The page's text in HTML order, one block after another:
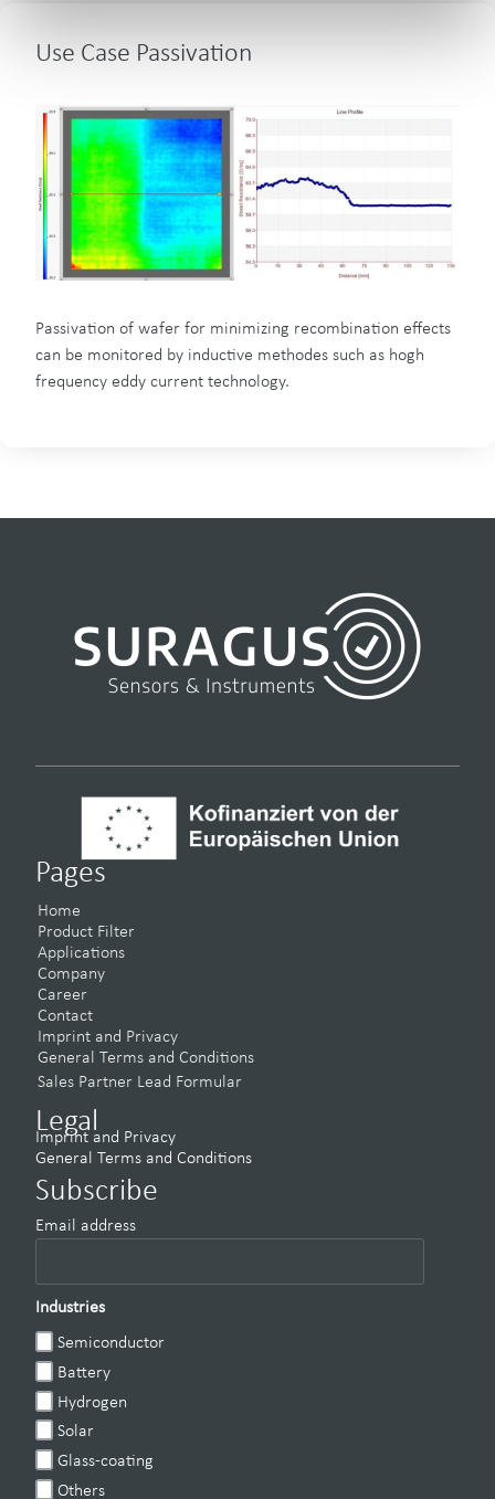
Use Case Passivation
Passivation of wafer for minimizing recombination effects
can be monitored by inductive methodes such as hogh
frequency eddy current technology.
Pages
Home
Product Filter
Applications
Company
Career
Contact
Imprint and Privacy
General Terms and Conditions
Sales Partner Lead Formular
Legal
Imprint and Privacy
General Terms and Conditions
Subscribe
Email address
Industries
Semiconductor
Battery
Hydrogen
Solar
Glass-coating
Others